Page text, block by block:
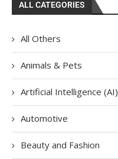
ALL CATEGORIES
All Others
Animals & Pets
Artificial Intelligence (AI)
Automotive
Beauty and Fashion